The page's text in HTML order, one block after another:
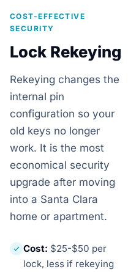
COST-EFFECTIVE
SECURITY
Lock Rekeying
Rekeying changes the
internal pin
configuration so your
old keys no longer
work. It is the most
economical security
upgrade after moving
into a Santa Clara
home or apartment.
Cost: $25-$50 per
lock, less if rekeying